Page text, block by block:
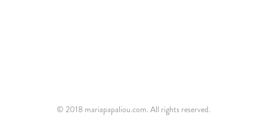
© 2018 mariapapaliou.com. All rights reserved.